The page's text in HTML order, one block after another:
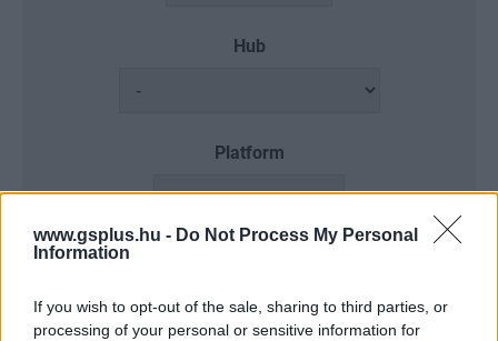
www.gsplus.hu - Do Not Process My Personal
Information
If you wish to opt-out of the sale, sharing to third parties, or
processing of your personal or sensitive information for
Hub
Platform
Dátum -tól